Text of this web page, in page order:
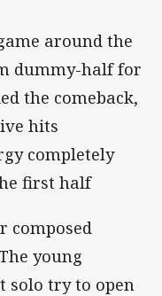
around the
dummy-half for
the comeback,
hits
completely
first half
composed
young
solo try to open